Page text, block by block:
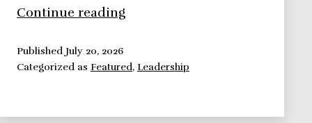
Continue reading
people,
Published July 20, 2026
Categorized as Featured, Leadership